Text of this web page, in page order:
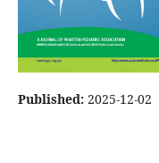
Published: 2025-12-02